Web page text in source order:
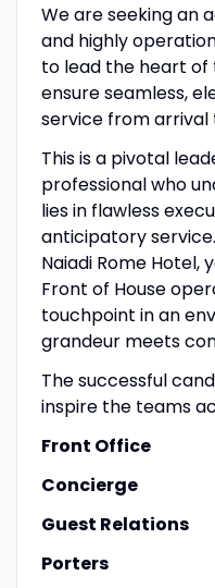
We are seeking an
and highly
to lead the heart of
ensure seamless,
service from
This is a pivotal
professional who
lies in flawless
anticipatory
Naiadi Rome Hotel,
Front of House
touchpoint in an
grandeur meets
The successful
inspire the teams
Front Office
Concierge
Guest Relations
Porters